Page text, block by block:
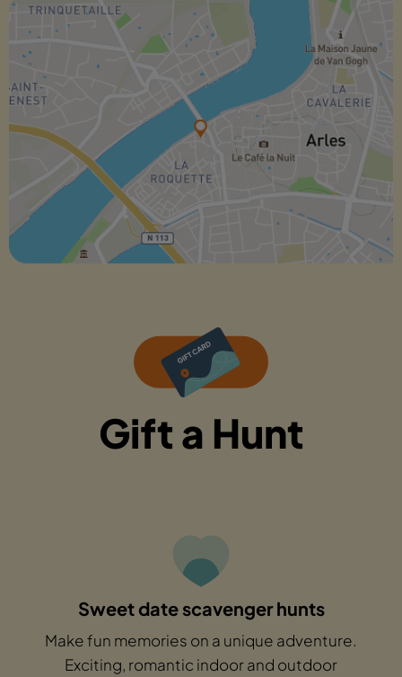
Gift a Hunt
Sweet date scavenger hunts
Make fun memories on a unique adventure.
Exciting, romantic indoor and outdoor